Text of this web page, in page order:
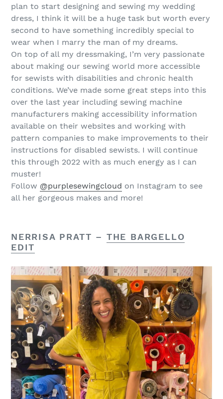
plan to start designing and sewing my wedding
dress, I think it will be a huge task but worth every
second to have something incredibly special to
wear when I marry the man of my dreams.
On top of all my dressmaking, I’m very passionate
about making our sewing world more accessible
for sewists with disabilities and chronic health
conditions. We’ve made some great steps into this
over the last year including sewing machine
manufacturers making accessibility information
available on their websites and working with
pattern companies to make improvements to their
instructions for disabled sewists. I will continue
this through 2022 with as much energy as I can
muster!
Follow @purplesewingcloud on Instagram to see
all her gorgeous makes and more!
NERRISA PRATT – THE BARGELLO
EDIT